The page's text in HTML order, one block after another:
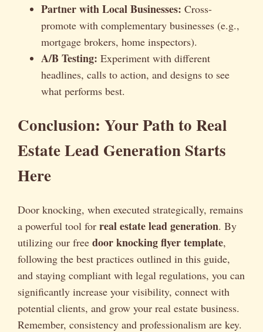
Partner with Local Businesses: Cross-
promote with complementary businesses (e.g.,
mortgage brokers, home inspectors).
A/B Testing: Experiment with different
headlines, calls to action, and designs to see
what performs best.
Conclusion: Your Path to Real
Estate Lead Generation Starts
Here
Door knocking, when executed strategically, remains
a powerful tool for real estate lead generation. By
utilizing our free door knocking flyer template,
following the best practices outlined in this guide,
and staying compliant with legal regulations, you can
significantly increase your visibility, connect with
potential clients, and grow your real estate business.
Remember, consistency and professionalism are key.